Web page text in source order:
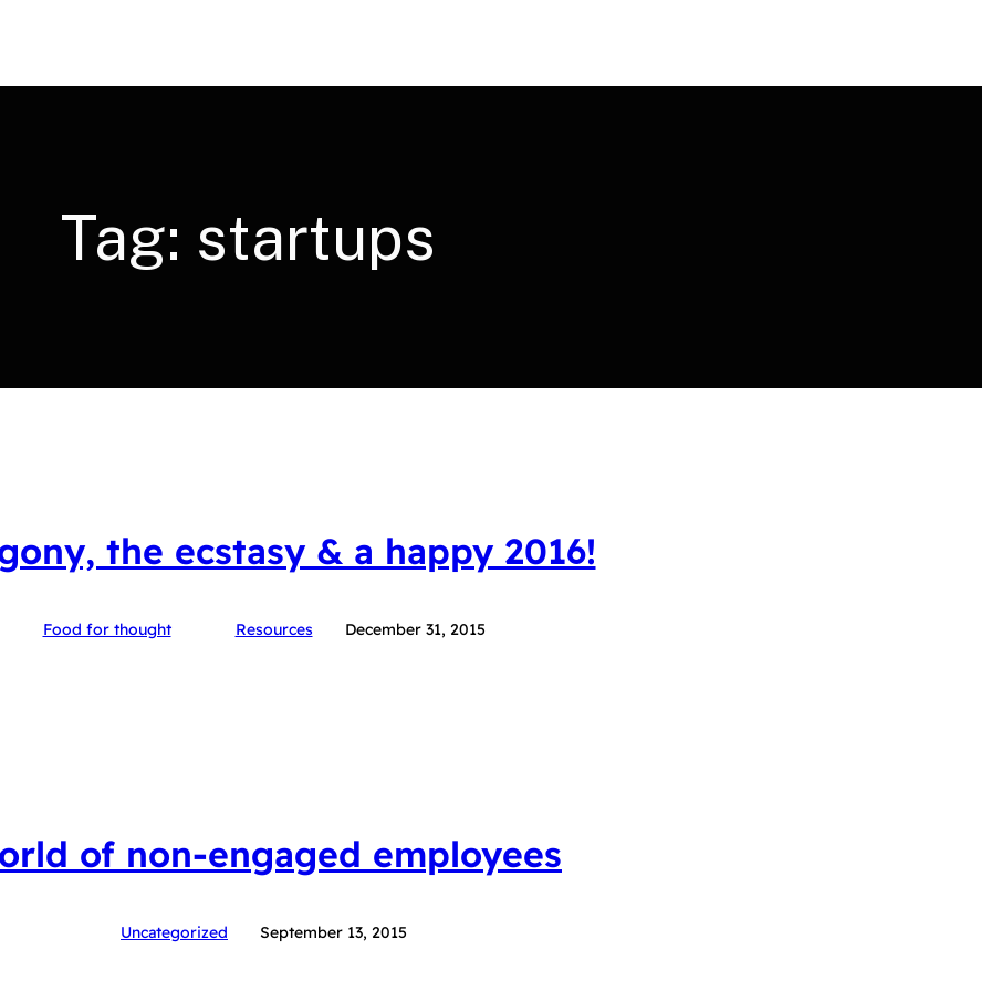
Tag: startups
the ecstasy & a happy 2016!
Food for thought Resources December 31, 2015
of non-engaged employees
Uncategorized September 13, 2015